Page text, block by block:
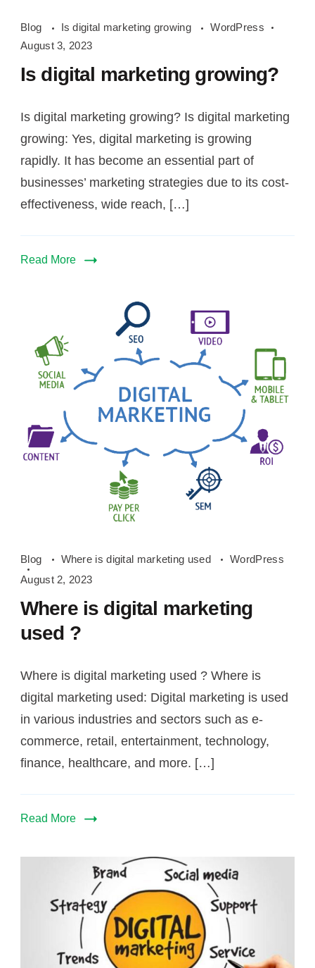
digital
marketing
growing
Blog Is digital marketing growing
WordPress
August 3, 2023
Is digital marketing growing?
Is digital marketing growing? Is digital marketing
growing: Yes, digital marketing is growing
rapidly. It has become an essential part of
businesses’ marketing strategies due to its cost-
effectiveness, wide reach, […]
Read More
is
digital
marketing
used
Blog Where is digital marketing used
WordPress
August 2, 2023
Where is digital marketing
used ?
Where is digital marketing used ? Where is
digital marketing used: Digital marketing is used
in various industries and sectors such as e-
commerce, retail, entertainment, technology,
finance, healthcare, and more. […]
Read More